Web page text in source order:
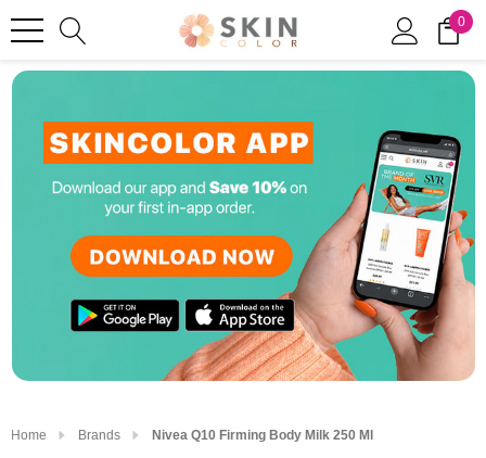
0
Home Brands Nivea Q10 Firming Body Milk 250 Ml